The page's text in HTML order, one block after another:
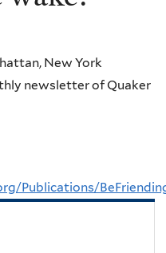
New York
newsletter of Quaker
Publications/